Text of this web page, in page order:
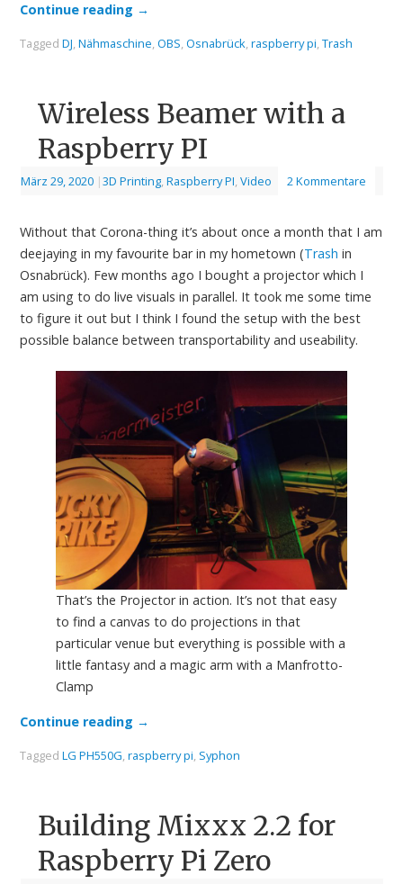
Continue reading →
Tagged DJ, Nähmaschine, OBS, Osnabrück, raspberry pi, Trash
Wireless Beamer with a
Raspberry PI
März 29, 2020 |3D Printing, Raspberry PI, Video 2 Kommentare
Without that Corona-thing it’s about once a month that I am
deejaying in my favourite bar in my hometown (Trash in
Osnabrück). Few months ago I bought a projector which I
am using to do live visuals in parallel. It took me some time
to figure it out but I think I found the setup with the best
possible balance between transportability and useability.
That’s the Projector in action. It’s not that easy
to find a canvas to do projections in that
particular venue but everything is possible with a
little fantasy and a magic arm with a Manfrotto-
Clamp
Continue reading →
Tagged LG PH550G, raspberry pi, Syphon
Building Mixxx 2.2 for
Raspberry Pi Zero